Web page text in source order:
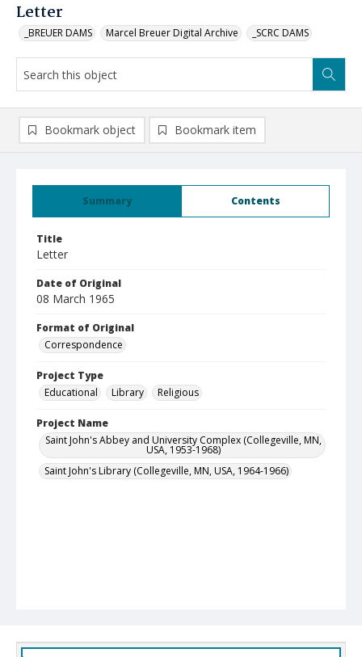
Letter
_BREUER DAMS Marcel Breuer Digital Archive _SCRC DAMS
Summary Contents
Title
Letter
Date of Original
08 March 1965
Format of Original
Correspondence
Project Type
Educational
Library Religious
Project Name
Saint John's Abbey and University Complex (Collegeville, MN,
USA, 1953-1968)
Saint John's Library (Collegeville, MN, USA, 1964-1966)
Bookmark object Bookmark item